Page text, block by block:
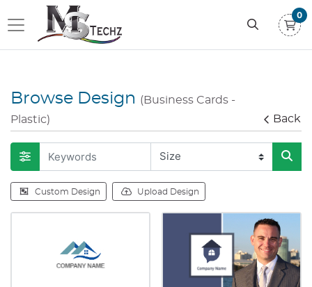
0
Browse Design (Business Cards -
Plastic)
Back
Custom Design Upload Design